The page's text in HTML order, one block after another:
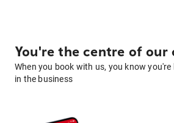
You're the centre of our
When you book with us, you know
in the business